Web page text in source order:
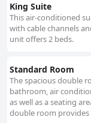
King Suite
This air-conditioned
with cable channels
unit offers 2 beds.
Standard Room
The spacious double
bathroom, air
as well as a seating
double room